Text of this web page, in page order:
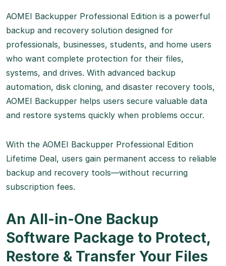
AOMEI Backupper Professional Edition is a powerful
backup and recovery solution designed for
professionals, businesses, students, and home users
who want complete protection for their files,
systems, and drives. With advanced backup
automation, disk cloning, and disaster recovery tools,
AOMEI Backupper helps users secure valuable data
and restore systems quickly when problems occur.
With the AOMEI Backupper Professional Edition
Lifetime Deal, users gain permanent access to reliable
backup and recovery tools—without recurring
subscription fees.
An All-in-One Backup
Software Package to Protect,
Restore & Transfer Your Files